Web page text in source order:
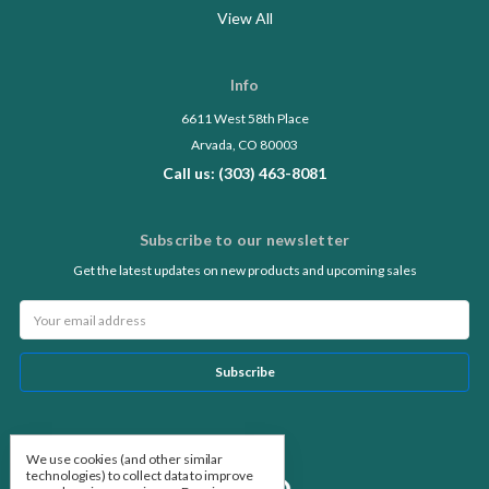
View All
Info
6611 West 58th Place
Arvada, CO 80003
Call us: (303) 463-8081
Subscribe to our newsletter
Get the latest updates on new products and upcoming sales
Address
We use cookies (and other similar
technologies) to collect data to improve